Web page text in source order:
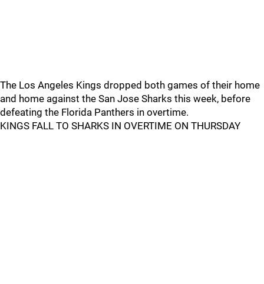
The Los Angeles Kings dropped both games of their home
and home against the San Jose Sharks this week, before
defeating the Florida Panthers in overtime.
KINGS FALL TO SHARKS IN OVERTIME ON THURSDAY